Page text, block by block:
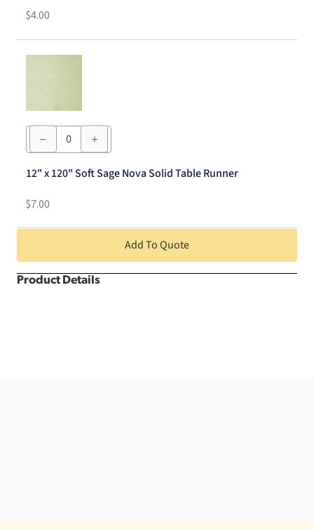
Solid
Chair
quantity
$4.00
12"
120"
Sage
Solid
Table
quantity
12" x 120" Soft Sage Nova Solid Table Runner
$7.00
Add To Quote
Product Details